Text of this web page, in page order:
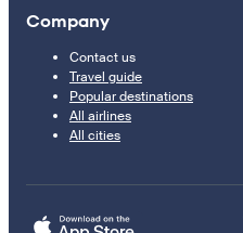
Company
Contact us
Travel guide
Popular destinations
All airlines
All cities